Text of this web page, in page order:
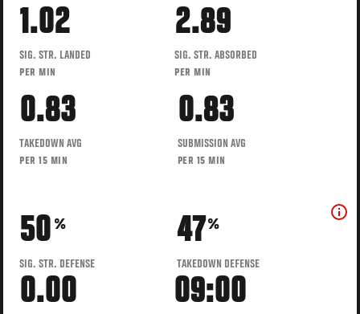
1.02
SIG. STR. LANDED
PER MIN
2.89
SIG. STR. ABSORBED
PER MIN
0.83
TAKEDOWN AVG
PER 15 MIN
0.83
SUBMISSION AVG
PER 15 MIN
50 %
SIG. STR. DEFENSE
47 %
TAKEDOWN DEFENSE
0.00 09:00